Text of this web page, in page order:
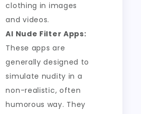
clothing in images
and videos.
AI Nude Filter Apps:
These apps are
generally designed to
simulate nudity in a
non-realistic, often
humorous way. They